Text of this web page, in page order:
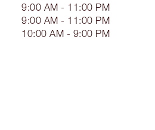
9:00 AM - 11:00 PM
9:00 AM - 11:00 PM
10:00 AM - 9:00 PM